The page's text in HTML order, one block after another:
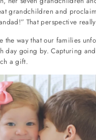
grandchildren and
That perspective
the way that our families
day going by. Capturing
a gift.